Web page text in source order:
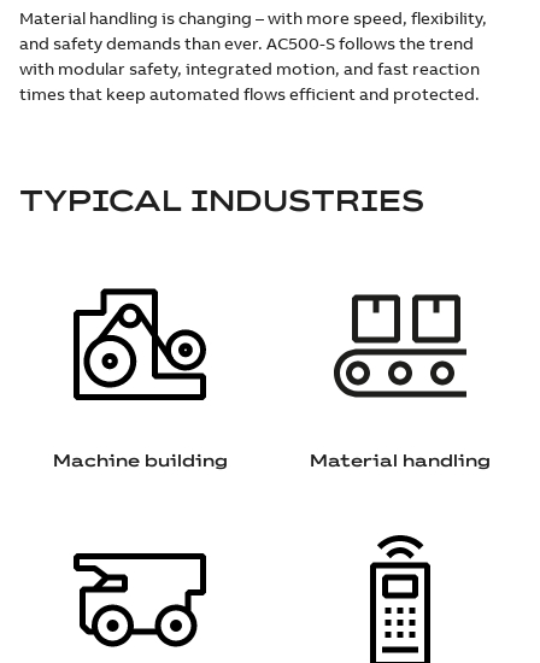
Material handling is changing – with more speed, flexibility,
and safety demands than ever. AC500-S follows the trend
with modular safety, integrated motion, and fast reaction
times that keep automated flows efficient and protected.
TYPICAL INDUSTRIES
Machine building Material handling